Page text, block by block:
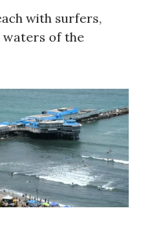
with surfers,
waters of the